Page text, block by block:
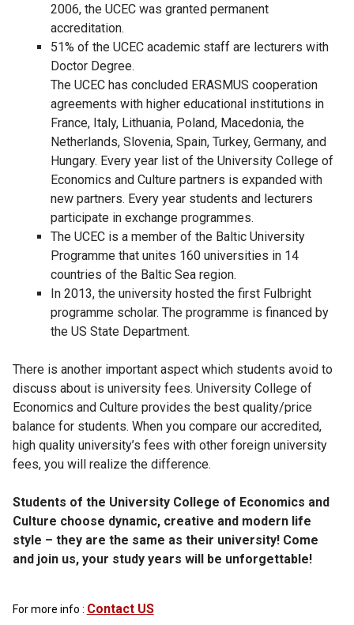
2006, the UCEC was granted permanent
accreditation.
51% of the UCEC academic staff are lecturers with
Doctor Degree.
The UCEC has concluded ERASMUS cooperation
agreements with higher educational institutions in
France, Italy, Lithuania, Poland, Macedonia, the
Netherlands, Slovenia, Spain, Turkey, Germany, and
Hungary. Every year list of the University College of
Economics and Culture partners is expanded with
new partners. Every year students and lecturers
participate in exchange programmes.
The UCEC is a member of the Baltic University
Programme that unites 160 universities in 14
countries of the Baltic Sea region.
In 2013, the university hosted the first Fulbright
programme scholar. The programme is financed by
the US State Department.
There is another important aspect which students avoid to
discuss about is university fees. University College of
Economics and Culture provides the best quality/price
balance for students. When you compare our accredited,
high quality university’s fees with other foreign university
fees, you will realize the difference.
Students of the University College of Economics and
Culture choose dynamic, creative and modern life
style – they are the same as their university! Come
and join us, your study years will be unforgettable!
For more info : Contact US